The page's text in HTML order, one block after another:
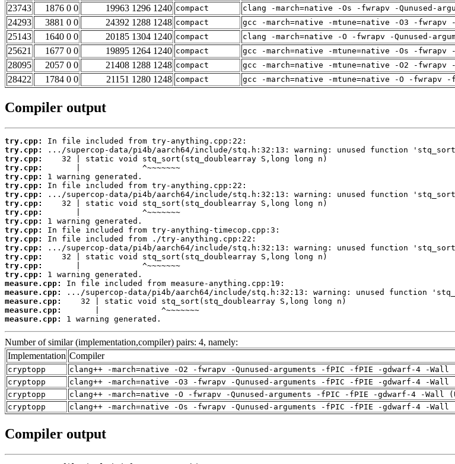
23743
1876 0 0 19963 1296 1240 compact clang -march=native -Os -fwrapv -Qunused-
24293
3881 0 0 24392 1288 1248 compact gcc -march=native -mtune=native -O3 -
25143
1640 0 0 20185 1304 1240 compact clang -march=native -O -fwrapv -Qunused-
25621
1677 0 0 19895 1264 1240 compact gcc -march=native -mtune=native -Os -
28095
2057 0 0 21408 1288 1248 compact gcc -march=native -mtune=native -O2 -
28422
1784 0 0 21151 1280 1248 compact gcc -march=native -mtune=native -O -fwrapv
Compiler output
try.cpp:
try.cpp:
try.cpp:
try.cpp:
try.cpp:
try.cpp:
try.cpp:
try.cpp:
try.cpp:
try.cpp:
try.cpp:
try.cpp:
try.cpp:
try.cpp:
try.cpp:
try.cpp:
measure.cpp:
measure.cpp:
measure.cpp:
measure.cpp:
measure.cpp:
1 warning generated.
Number of similar (implementation,compiler) pairs: 4, namely:
Implementation Compiler
cryptopp
clang++ -march=native -O2 -fwrapv -Qunused-arguments -fPIC -fPIE -gdwarf-4 -Wall
cryptopp
clang++ -march=native -O3 -fwrapv -Qunused-arguments -fPIC -fPIE -gdwarf-4 -Wall
cryptopp
clang++ -march=native -O -fwrapv -Qunused-arguments -fPIC -fPIE -gdwarf-4 -Wall
cryptopp
clang++ -march=native -Os -fwrapv -Qunused-arguments -fPIC -fPIE -gdwarf-4 -Wall
Compiler output